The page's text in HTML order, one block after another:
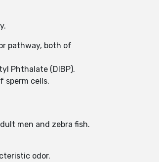
pathway, both of
Phthalate (DIBP).
sperm cells.
men and zebra fish.
odor.